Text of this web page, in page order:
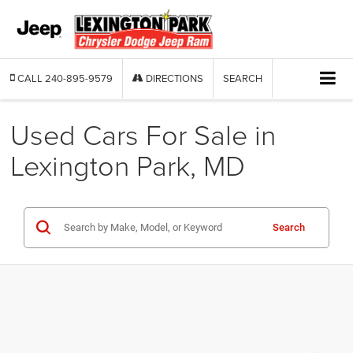
CALL 240-895-9579 DIRECTIONS SEARCH
Used Cars For Sale in
Lexington Park, MD
Search